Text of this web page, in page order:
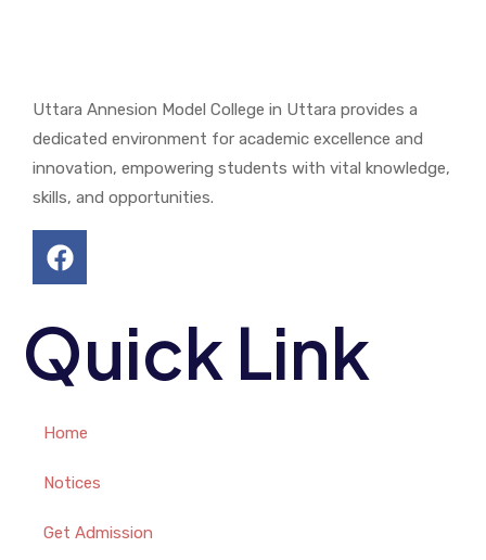
Uttara Annesion Model College in Uttara provides a
dedicated environment for academic excellence and
innovation, empowering students with vital knowledge,
skills, and opportunities.
Quick Link
Home
Notices
Get Admission